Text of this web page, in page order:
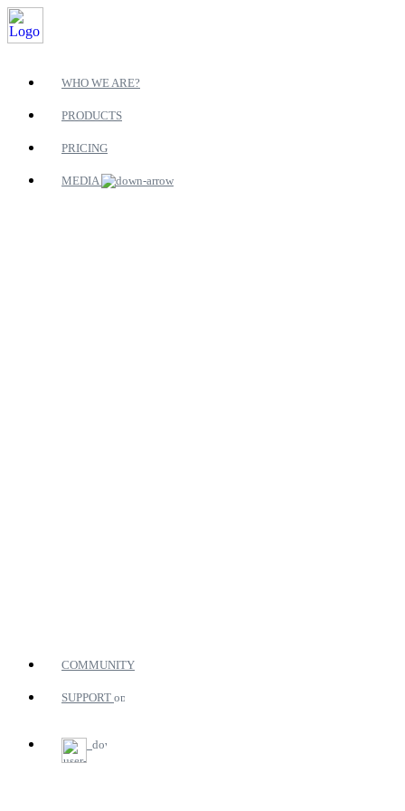
WHO WE ARE?
PRODUCTS
PRICING
MEDIA
COMMUNITY
SUPPORT